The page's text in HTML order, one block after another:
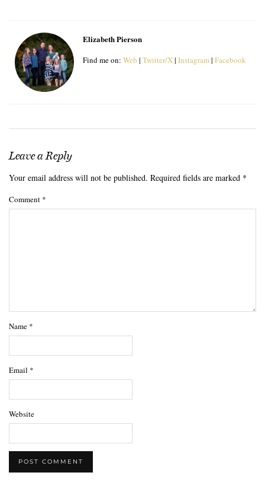
Elizabeth Pierson
Find me on: Web | Twitter/X| Instagram| Facebook
Leave a Reply
Your email address will not be published. Required fields are marked *
Comment *
Name *
Email *
Website